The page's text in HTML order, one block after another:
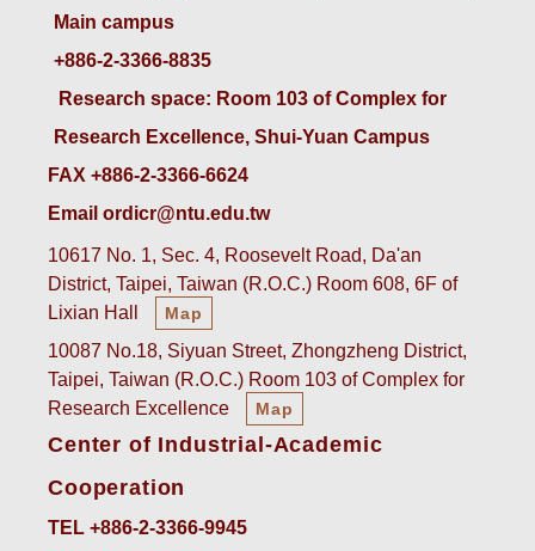
Main campus
+886-2-3366-8835
Research space: Room 103 of Complex for
Research Excellence, Shui-Yuan Campus
FAX +886-2-3366-6624
Email ordicr@ntu.edu.tw
10617 No. 1, Sec. 4, Roosevelt Road, Da'an
District, Taipei, Taiwan (R.O.C.) Room 608, 6F of
Lixian Hall
Map
10087 No.18, Siyuan Street, Zhongzheng District,
Taipei, Taiwan (R.O.C.) Room 103 of Complex for
Research Excellence
Map
Center of Industrial-Academic
Cooperation
TEL +886-2-3366-9945